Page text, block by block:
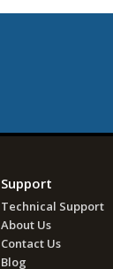
Support
Technical Support
About Us
Contact Us
Blog